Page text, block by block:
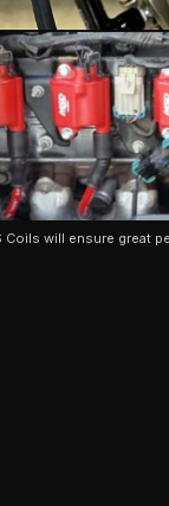
Coils will ensure great